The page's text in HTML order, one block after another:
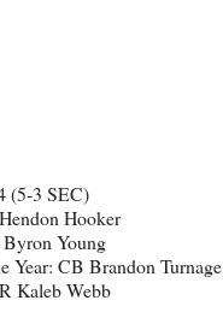
(5-3 SEC)
Hooker
Young
Year: CB Brandon Turnage
Kaleb Webb